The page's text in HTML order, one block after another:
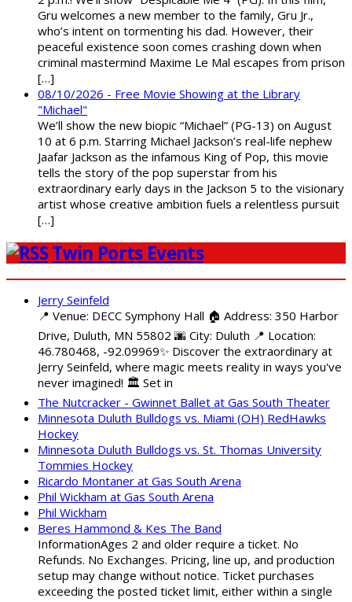
Gru welcomes a new member to the family, Gru Jr.,
who’s intent on tormenting his dad. However, their
peaceful existence soon comes crashing down when
criminal mastermind Maxime Le Mal escapes from prison
[…]
08/10/2026 - Free Movie Showing at the Library
"Michael"
We’ll show the new biopic “Michael” (PG-13) on August
10 at 6 p.m. Starring Michael Jackson’s real-life nephew
Jaafar Jackson as the infamous King of Pop, this movie
tells the story of the pop superstar from his
extraordinary early days in the Jackson 5 to the visionary
artist whose creative ambition fuels a relentless pursuit
[…]
Twin Ports Events
Jerry Seinfeld
📍 Venue: DECC Symphony Hall 🏠 Address: 350 Harbor
Drive, Duluth, MN 55802 🌆 City: Duluth 📍 Location:
46.780468, -92.09969✨ Discover the extraordinary at
Jerry Seinfeld, where magic meets reality in ways you've
never imagined! 🏛️ Set in
The Nutcracker - Gwinnet Ballet at Gas South Theater
Minnesota Duluth Bulldogs vs. Miami (OH) RedHawks
Hockey
Minnesota Duluth Bulldogs vs. St. Thomas University
Tommies Hockey
Ricardo Montaner at Gas South Arena
Phil Wickham at Gas South Arena
Phil Wickham
Beres Hammond & Kes The Band
InformationAges 2 and older require a ticket. No
Refunds. No Exchanges. Pricing, line up, and production
setup may change without notice. Ticket purchases
exceeding the posted ticket limit, either within a single